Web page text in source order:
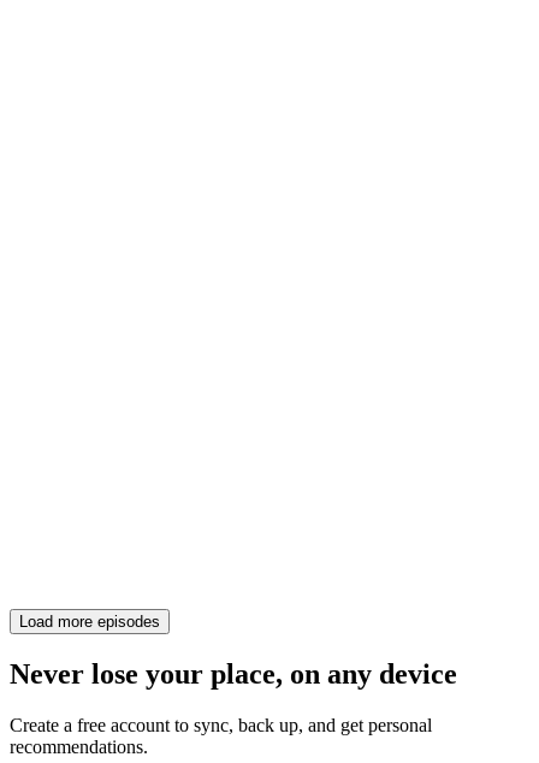
Load more episodes
Never lose your place, on any device
Create a free account to sync, back up, and get personal
recommendations.